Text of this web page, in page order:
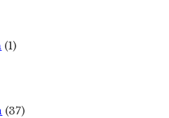
(1)
(37)